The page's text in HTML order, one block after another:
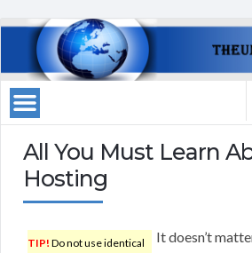
All You Must Learn
Hosting
TIP! Do not use identical
It doesn’t